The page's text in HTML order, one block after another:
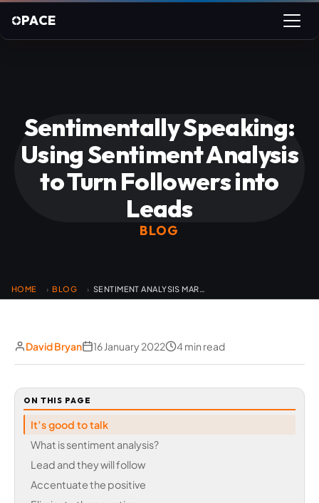
PACE
Sentimentally Speaking:
Using Sentiment Analysis
to Turn Followers into
Leads
BLOG
HOME › BLOG › SENTIMENT ANALYSIS MARKETING LEADS
David Bryan 16 January 2022 4 min read
ON THIS PAGE
It’s good to talk
What is sentiment analysis?
Lead and they will follow
Accentuate the positive